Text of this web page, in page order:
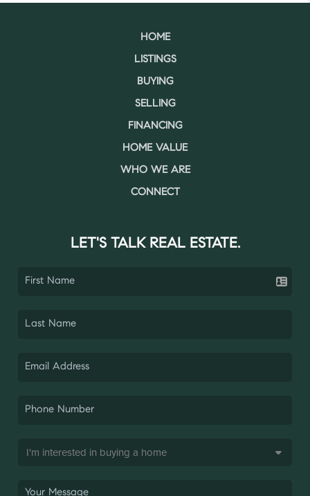
HOME
LISTINGS
BUYING
SELLING
FINANCING
HOME VALUE
WHO WE ARE
CONNECT
LET'S TALK REAL ESTATE.